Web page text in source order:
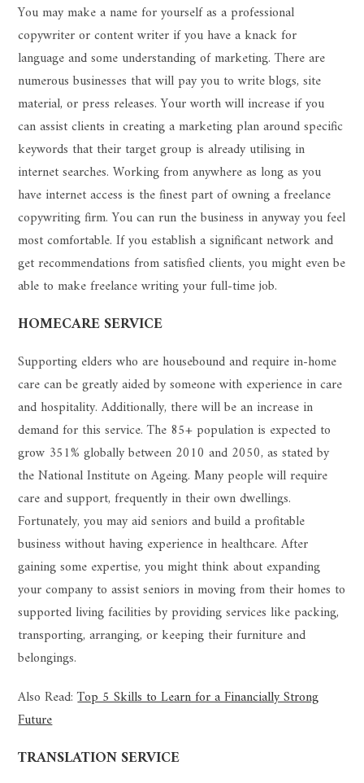
You may make a name for yourself as a professional
copywriter or content writer if you have a knack for
language and some understanding of marketing. There are
numerous businesses that will pay you to write blogs, site
material, or press releases. Your worth will increase if you
can assist clients in creating a marketing plan around specific
keywords that their target group is already utilising in
internet searches. Working from anywhere as long as you
have internet access is the finest part of owning a freelance
copywriting firm. You can run the business in anyway you feel
most comfortable. If you establish a significant network and
get recommendations from satisfied clients, you might even be
able to make freelance writing your full-time job.
HOMECARE SERVICE
Supporting elders who are housebound and require in-home
care can be greatly aided by someone with experience in care
and hospitality. Additionally, there will be an increase in
demand for this service. The 85+ population is expected to
grow 351% globally between 2010 and 2050, as stated by
the National Institute on Ageing. Many people will require
care and support, frequently in their own dwellings.
Fortunately, you may aid seniors and build a profitable
business without having experience in healthcare. After
gaining some expertise, you might think about expanding
your company to assist seniors in moving from their homes to
supported living facilities by providing services like packing,
transporting, arranging, or keeping their furniture and
belongings.
Also Read:Top 5 Skills to Learn for a Financially Strong
Future
TRANSLATION SERVICE